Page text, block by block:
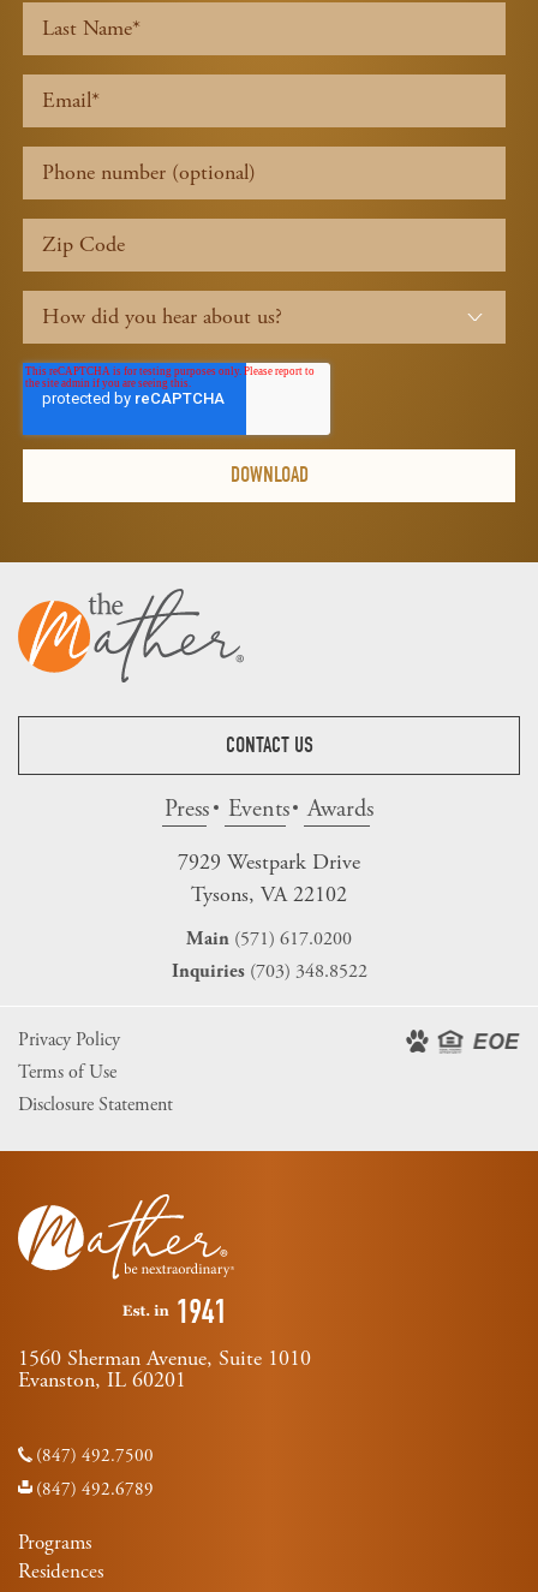
CONTACT US
Press Events Awards
7929 Westpark Drive
Tysons, VA 22102
Main (571) 617.0200
Inquiries (703) 348.8522
Privacy Policy
Terms of Use
Disclosure Statement
1560 Sherman Avenue, Suite 1010
Evanston, IL 60201
(847) 492.7500
(847) 492.6789
Programs
Residences